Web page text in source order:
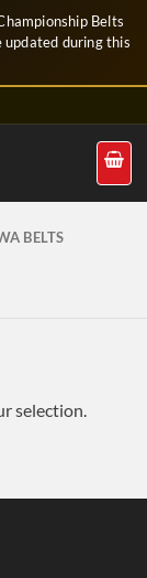
Belts
updated during this
BELTS
selection.